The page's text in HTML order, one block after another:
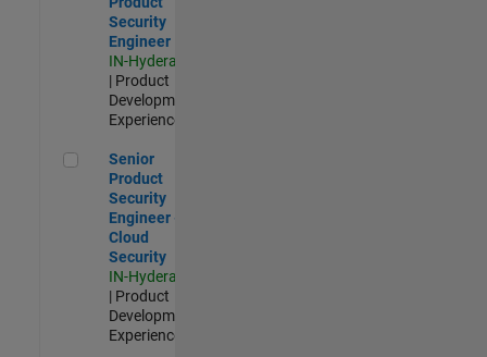
Security
Engineer
IN-Hyderabad
| Product
Development |
Experienced
Senior Product Security Engineer - Cloud Security
Senior
Product
Security
Engineer -
Cloud
Security
IN-Hyderabad
| Product
Development |
Experienced